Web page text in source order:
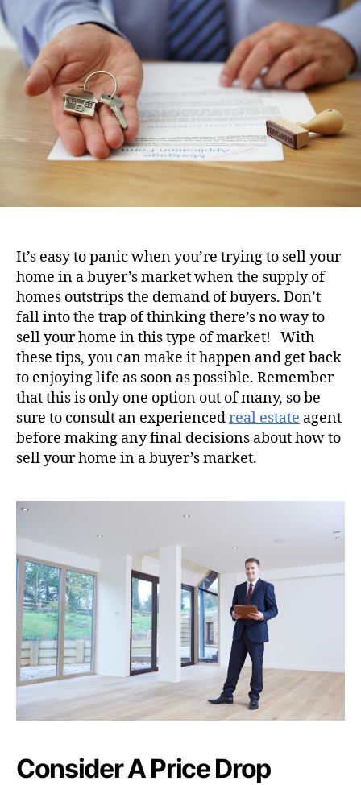
i
o
n
u
h
o
r
a
t
e
It’s easy to panic when you’re trying to sell your
home in a buyer’s market when the supply of
homes outstrips the demand of buyers. Don’t
fall into the trap of thinking there’s no way to
sell your home in this type of market! With
these tips, you can make it happen and get back
to enjoying life as soon as possible. Remember
that this is only one option out of many, so be
sure to consult an experiencedreal estate agent
before making any final decisions about how to
sell your home in a buyer’s market.
Consider A Price Drop